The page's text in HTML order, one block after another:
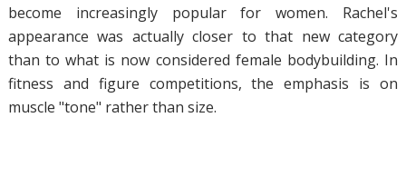
become increasingly popular for women. Rachel's
appearance was actually closer to that new category
than to what is now considered female bodybuilding. In
fitness and figure competitions, the emphasis is on
muscle "tone" rather than size.